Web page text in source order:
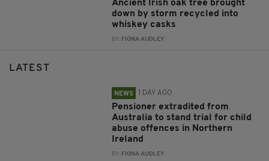
Ancient Irish oak tree brought
down by storm recycled into
whiskey casks
BY: FIONA AUDLEY
LATEST
NEWS 1 DAY AGO
Pensioner extradited from
Australia to stand trial for child
abuse offences in Northern
Ireland
BY: FIONA AUDLEY